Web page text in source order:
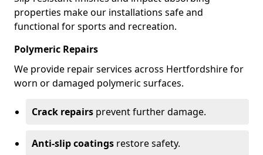
properties make our installations safe and
functional for sports and recreation.
Polymeric Repairs
We provide repair services across Hertfordshire for
worn or damaged polymeric surfaces.
Crack repairs prevent further damage.
Anti-slip coatings restore safety.